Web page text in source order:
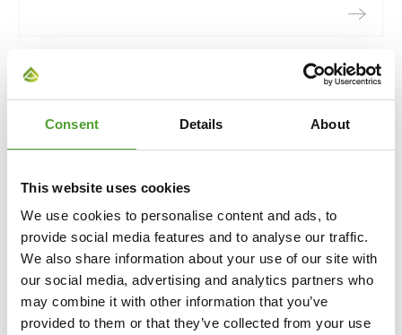
Consent Details About
This website uses cookies
We use cookies to personalise content and ads, to
provide social media features and to analyse our traffic.
We also share information about your use of our site with
our social media, advertising and analytics partners who
may combine it with other information that you’ve
provided to them or that they’ve collected from your use
Algol’s 2025 Sustainability Report
presents the Group’s sustainability
24.3.2026
Growth and profit in an unstable